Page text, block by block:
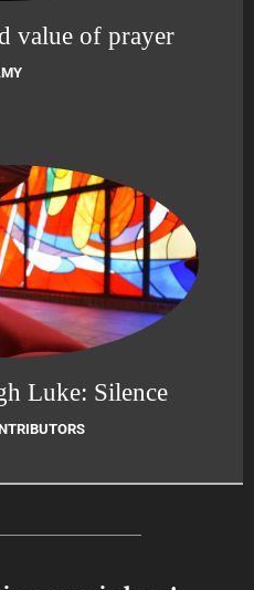
value of prayer
Luke: Silence